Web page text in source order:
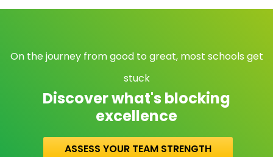
On the journey from good to great, most schools get
stuck
Discover what's blocking
excellence
ASSESS YOUR TEAM STRENGTH